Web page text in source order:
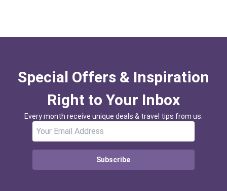
Special Offers & Inspiration
Right to Your Inbox
Every month receive unique deals & travel tips from us.
Subscribe